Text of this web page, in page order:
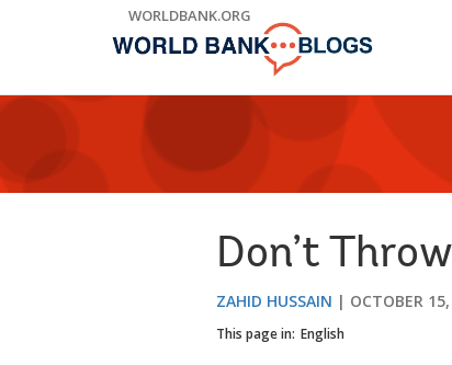
WORLDBANK.ORG
Don’t
ZAHID HUSSAIN OCTOBER
This page in: English